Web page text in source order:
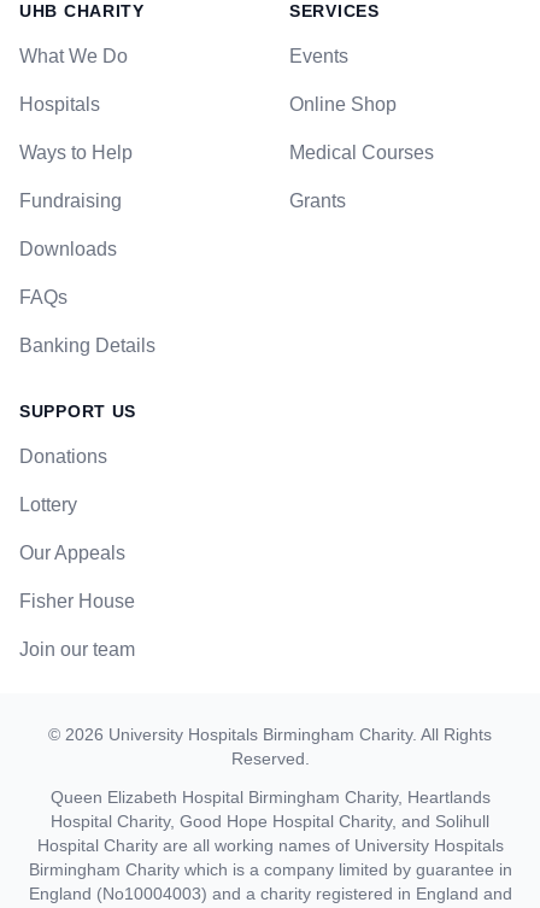
UHB CHARITY
What We Do
Hospitals
Ways to Help
Fundraising
Downloads
FAQs
Banking Details
SERVICES
Events
Online Shop
Medical Courses
Grants
SUPPORT US
Donations
Lottery
Our Appeals
Fisher House
Join our team
© 2026 University Hospitals Birmingham Charity. All Rights
Reserved.
Queen Elizabeth Hospital Birmingham Charity, Heartlands
Hospital Charity, Good Hope Hospital Charity, and Solihull
Hospital Charity are all working names of University Hospitals
Birmingham Charity which is a company limited by guarantee in
England (No10004003) and a charity registered in England and